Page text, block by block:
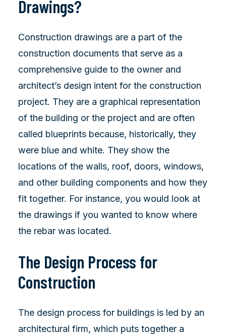
Drawings?
Construction drawings are a part of the
construction documents that serve as a
comprehensive guide to the owner and
architect’s design intent for the construction
project. They are a graphical representation
of the building or the project and are often
called blueprints because, historically, they
were blue and white. They show the
locations of the walls, roof, doors, windows,
and other building components and how they
fit together. For instance, you would look at
the drawings if you wanted to know where
the rebar was located.
The Design Process for
Construction
The design process for buildings is led by an
architectural firm, which puts together a